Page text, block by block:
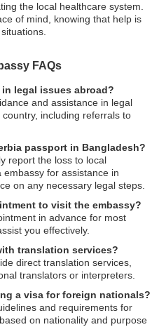
the local healthcare system.
of mind, knowing that help is
FAQs
legal issues abroad?
and assistance in legal
including referrals to
passport in Bangladesh?
report the loss to local
for assistance in
on any necessary legal steps.
to visit the embassy?
in advance for most
you effectively.
translation services?
direct translation services,
translators or interpreters.
a visa for foreign nationals?
and requirements for
on nationality and purpose